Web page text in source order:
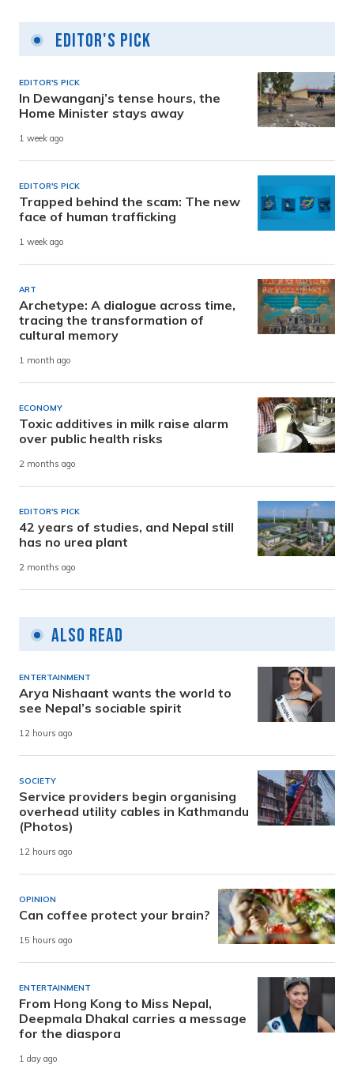
Editor's Pick
EDITOR'S PICK
In Dewanganj’s tense hours, the
Home Minister stays away
1 week ago
EDITOR'S PICK
Trapped behind the scam: The new
face of human trafficking
1 week ago
ART
Archetype: A dialogue across time,
tracing the transformation of
cultural memory
1 month ago
ECONOMY
Toxic additives in milk raise alarm
over public health risks
2 months ago
EDITOR'S PICK
42 years of studies, and Nepal still
has no urea plant
2 months ago
Also Read
ENTERTAINMENT
Arya Nishaant wants the world to
see Nepal’s sociable spirit
12 hours ago
SOCIETY
Service providers begin organising
overhead utility cables in Kathmandu
(Photos)
12 hours ago
OPINION
Can coffee protect your brain?
15 hours ago
ENTERTAINMENT
From Hong Kong to Miss Nepal,
Deepmala Dhakal carries a message
for the diaspora
1 day ago